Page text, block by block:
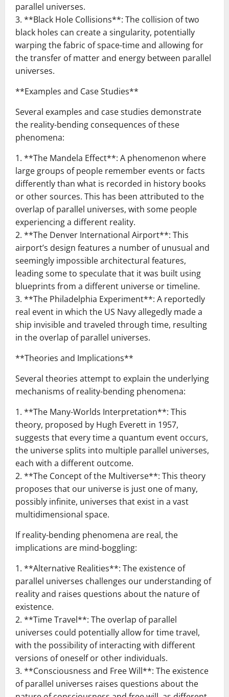
parallel universes.
3. **Black Hole Collisions**: The collision of two
black holes can create a singularity, potentially
warping the fabric of space-time and allowing for
the transfer of matter and energy between parallel
universes.
**Examples and Case Studies**
Several examples and case studies demonstrate
the reality-bending consequences of these
phenomena:
1. **The Mandela Effect**: A phenomenon where
large groups of people remember events or facts
differently than what is recorded in history books
or other sources. This has been attributed to the
overlap of parallel universes, with some people
experiencing a different reality.
2. **The Denver International Airport**: This
airport’s design features a number of unusual and
seemingly impossible architectural features,
leading some to speculate that it was built using
blueprints from a different universe or timeline.
3. **The Philadelphia Experiment**: A reportedly
real event in which the US Navy allegedly made a
ship invisible and traveled through time, resulting
in the overlap of parallel universes.
**Theories and Implications**
Several theories attempt to explain the underlying
mechanisms of reality-bending phenomena:
1. **The Many-Worlds Interpretation**: This
theory, proposed by Hugh Everett in 1957,
suggests that every time a quantum event occurs,
the universe splits into multiple parallel universes,
each with a different outcome.
2. **The Concept of the Multiverse**: This theory
proposes that our universe is just one of many,
possibly infinite, universes that exist in a vast
multidimensional space.
If reality-bending phenomena are real, the
implications are mind-boggling:
1. **Alternative Realities**: The existence of
parallel universes challenges our understanding of
reality and raises questions about the nature of
existence.
2. **Time Travel**: The overlap of parallel
universes could potentially allow for time travel,
with the possibility of interacting with different
versions of oneself or other individuals.
3. **Consciousness and Free Will**: The existence
of parallel universes raises questions about the